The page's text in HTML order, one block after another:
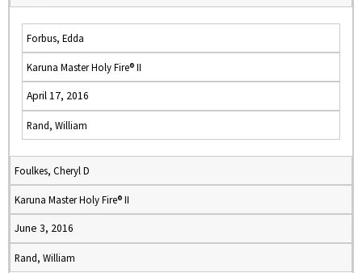
Forbus, Edda
Karuna Master Holy Fire® II
April 17, 2016
Rand, William
Foulkes, Cheryl D
Karuna Master Holy Fire® II
June 3, 2016
Rand, William